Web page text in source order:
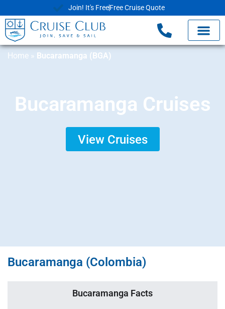
Join! It's FreeFree Cruise Quote
Home » Bucaramanga (BGA)
Bucaramanga Cruises
View Cruises
Bucaramanga (Colombia)
Bucaramanga Facts